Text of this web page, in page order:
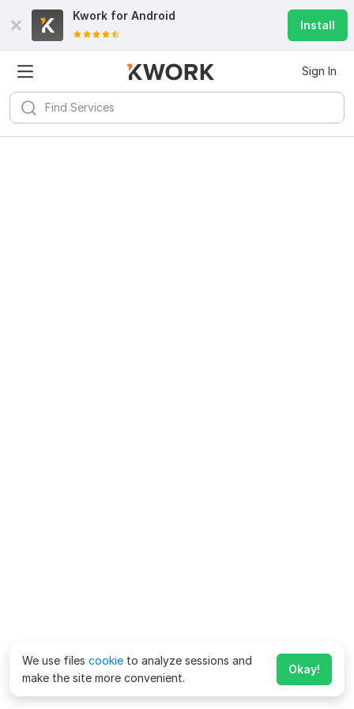
Kwork for Android
Install
Sign In
We use files cookie to analyze sessions and
make the site more convenient.
Okay!